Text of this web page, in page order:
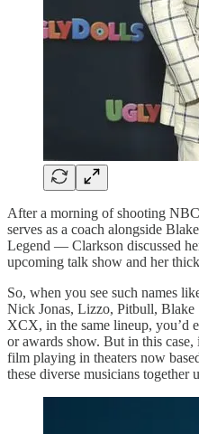
After a morning of shooting
serves as a coach alongside
Legend — Clarkson discussed
upcoming talk show and her
So, when you see such names
Nick Jonas, Lizzo, Pitbull, Blake
XCX, in the same lineup, you’d
or awards show. But in this
film playing in theaters now
these diverse musicians together